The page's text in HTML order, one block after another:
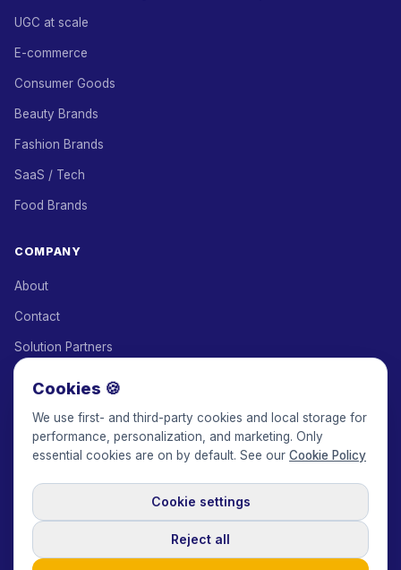
UGC at scale
E-commerce
Consumer Goods
Beauty Brands
Fashion Brands
SaaS / Tech
Food Brands
COMPANY
About
Contact
Solution Partners
Keepface for AI
© 2017-2026 Keepface Global, Inc.
Privacy Policy
GDPR Policy
Cookies 🍪
We use first- and third-party cookies and local storage for
performance, personalization, and marketing. Only
essential cookies are on by default. See our Cookie Policy
Cookie settings
Reject all